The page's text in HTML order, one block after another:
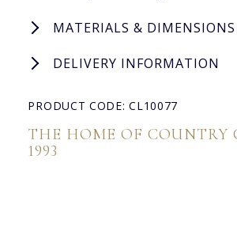
MATERIALS & DIMENSIONS
DELIVERY INFORMATION
PRODUCT CODE: CL10077
THE HOME OF COUNTRY
1993